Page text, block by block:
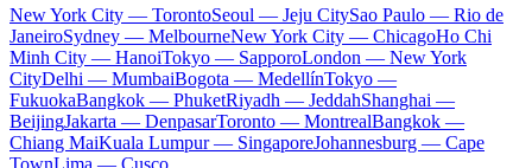
New York City — TorontoSeoul — Jeju CitySao Paulo — Rio de
JaneiroSydney — MelbourneNew York City — ChicagoHo Chi
Minh City — HanoiTokyo — SapporoLondon — New York
CityDelhi — MumbaiBogota — MedellínTokyo —
FukuokaBangkok — PhuketRiyadh — JeddahShanghai —
BeijingJakarta — DenpasarToronto — MontrealBangkok —
Chiang MaiKuala Lumpur — SingaporeJohannesburg — Cape